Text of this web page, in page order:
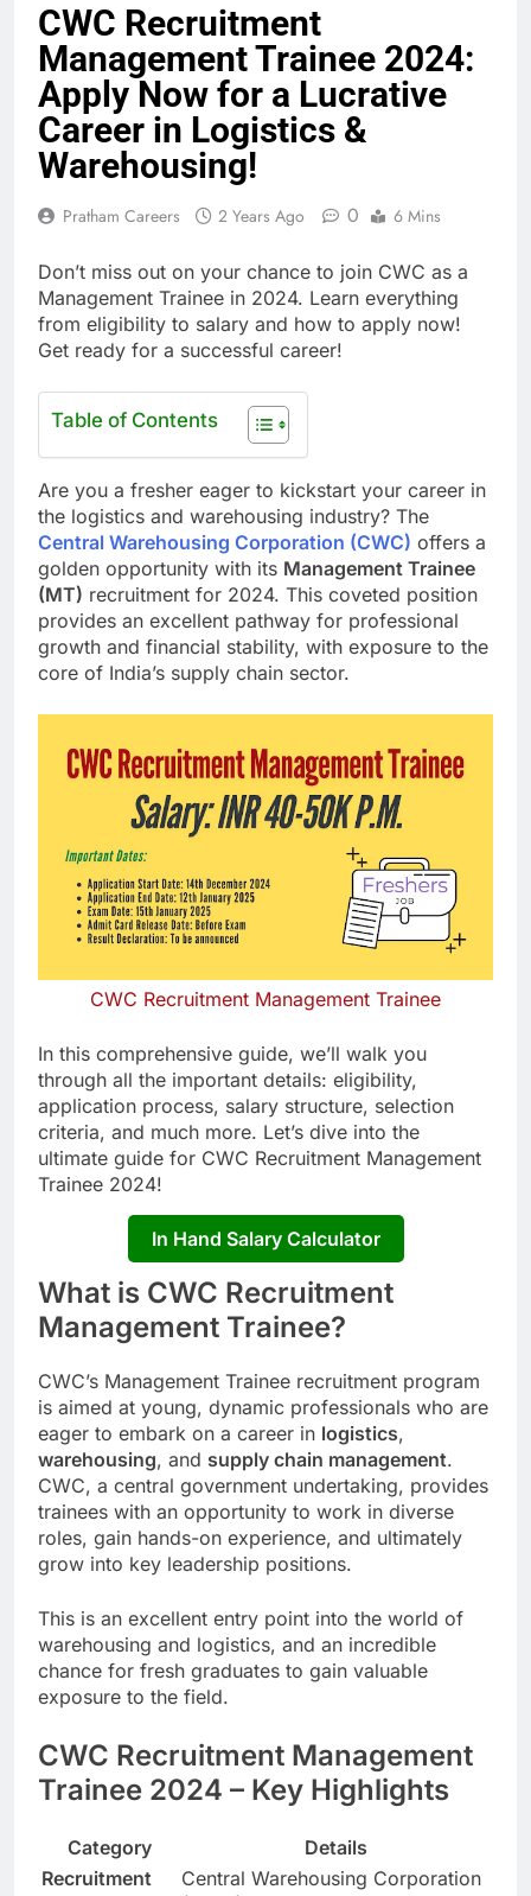
CWC Recruitment
Management Trainee 2024:
Apply Now for a Lucrative
Career in Logistics &
Warehousing!
Pratham Careers 2 Years Ago 0 6 Mins
Don’t miss out on your chance to join CWC as a
Management Trainee in 2024. Learn everything
from eligibility to salary and how to apply now!
Get ready for a successful career!
Table of Contents
Are you a fresher eager to kickstart your career in
the logistics and warehousing industry? The
Central Warehousing Corporation (CWC) offers a
golden opportunity with its Management Trainee
(MT) recruitment for 2024. This coveted position
provides an excellent pathway for professional
growth and financial stability, with exposure to the
core of India’s supply chain sector.
CWC Recruitment Management Trainee
In this comprehensive guide, we’ll walk you
through all the important details: eligibility,
application process, salary structure, selection
criteria, and much more. Let’s dive into the
ultimate guide for CWC Recruitment Management
Trainee 2024!
In Hand Salary Calculator
What is CWC Recruitment
Management Trainee?
CWC’s Management Trainee recruitment program
is aimed at young, dynamic professionals who are
eager to embark on a career in logistics,
warehousing, and supply chain management.
CWC, a central government undertaking, provides
trainees with an opportunity to work in diverse
roles, gain hands-on experience, and ultimately
grow into key leadership positions.
This is an excellent entry point into the world of
warehousing and logistics, and an incredible
chance for fresh graduates to gain valuable
exposure to the field.
CWC Recruitment Management
Trainee 2024 – Key Highlights
Category
Details
Recruitment
Central Warehousing Corporation